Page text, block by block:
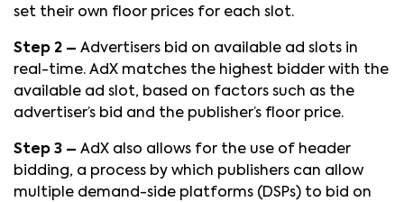
set their own floor prices for each slot.
Step 2 – Advertisers bid on available ad slots in
real-time. AdX matches the highest bidder with the
available ad slot, based on factors such as the
advertiser’s bid and the publisher’s floor price.
Step 3 – AdX also allows for the use of header
bidding, a process by which publishers can allow
multiple demand-side platforms (DSPs) to bid on